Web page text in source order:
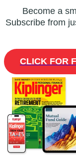
Become a
Subscribe from
CLICK FOR